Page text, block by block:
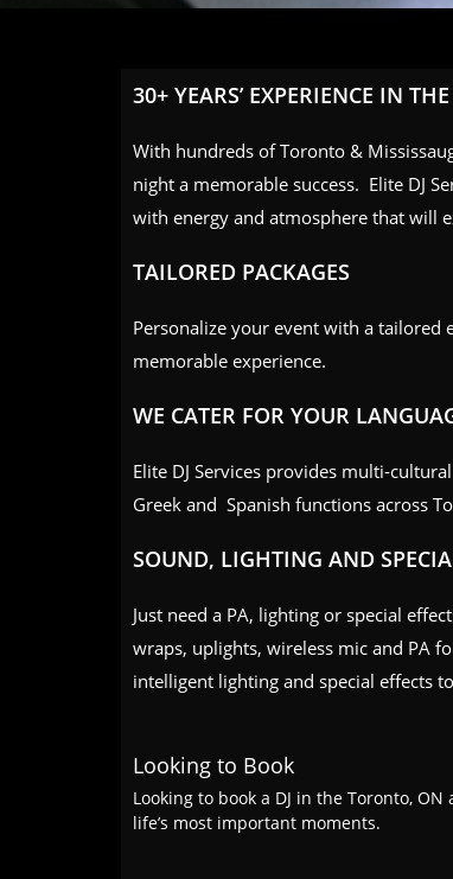
30+ YEARS’ EXPERIENCE IN
With hundreds of Toronto &
night a memorable success. Elite DJ
with energy and atmosphere that will
TAILORED PACKAGES
Personalize your event with a
memorable experience.
WE CATER FOR YOUR
Elite DJ Services provides multi-
Greek and Spanish functions across
SOUND, LIGHTING AND
Just need a PA, lighting or special
wraps, uplights, wireless mic and PA
intelligent lighting and special effects
Looking to Book
Looking to book a DJ in the Toronto,
life’s most important moments.